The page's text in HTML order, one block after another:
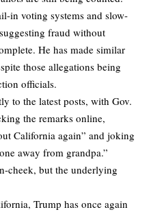
in voting systems and slow-
fraud without
He has made similar
those allegations being
officials.
to the latest posts, with Gov.
the remarks online,
California again” and joking
away from grandpa.”
cheek, but the underlying
Trump has once again